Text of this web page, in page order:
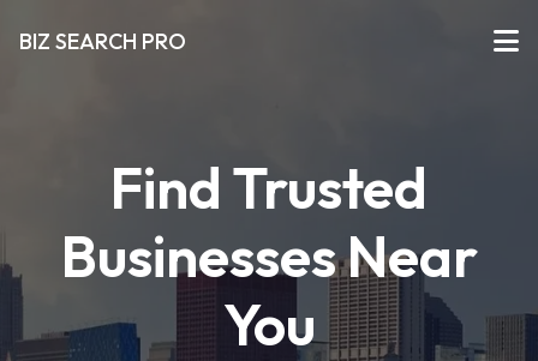
BIZ SEARCH PRO
Find Trusted
Businesses Near
You